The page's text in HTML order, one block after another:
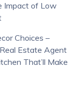
Impact of Low
Choices –
Estate Agent
That’ll Make